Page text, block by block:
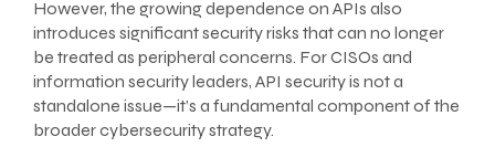
However, the growing dependence on APIs also
introduces significant security risks that can no longer
be treated as peripheral concerns. For CISOs and
information security leaders, API security is not a
standalone issue—it’s a fundamental component of the
broader cybersecurity strategy.